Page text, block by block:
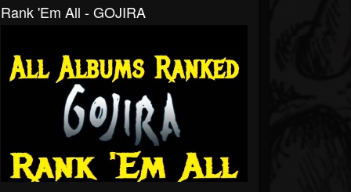
Rank 'Em All - GOJIRA